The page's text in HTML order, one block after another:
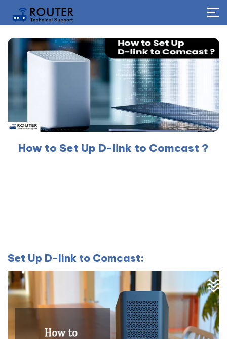
How to Set Up D-link to Comcast ?
Set Up D-link to Comcast: